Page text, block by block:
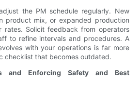
the PM schedule regularly. New
product mix, or expanded production
rates. Solicit feedback from operators
to refine intervals and procedures. A
with your operations is far more
checklist that becomes outdated.
and Enforcing Safety and Best